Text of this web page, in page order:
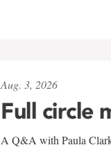
Aug. 3, 2026
Full circle
A Q&A with Paula